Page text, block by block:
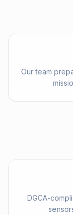
Our team
DGCA-